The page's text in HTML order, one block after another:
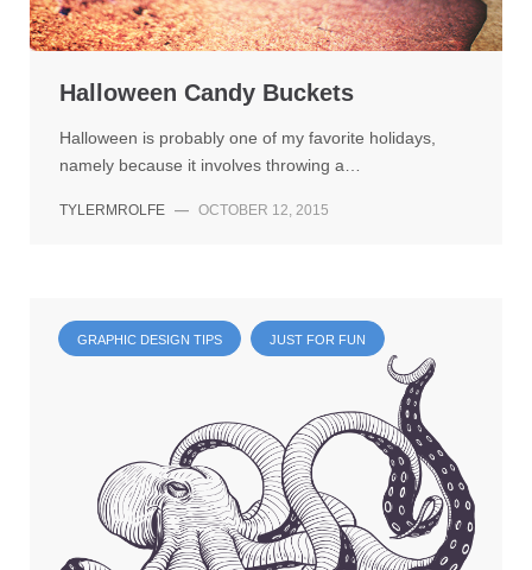
Halloween Candy Buckets
Halloween is probably one of my favorite holidays,
namely because it involves throwing a…
TYLERMROLFE — OCTOBER 12, 2015
GRAPHIC DESIGN TIPS JUST FOR FUN